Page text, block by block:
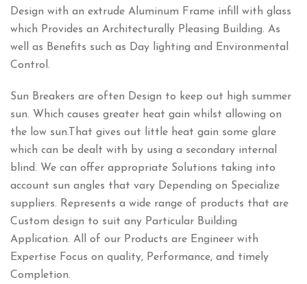
Design with an extrude Aluminum Frame infill with glass
which Provides an Architecturally Pleasing Building. As
well as Benefits such as Day lighting and Environmental
Control.
Sun Breakers are often Design to keep out high summer
sun. Which causes greater heat gain whilst allowing on
the low sun.That gives out little heat gain some glare
which can be dealt with by using a secondary internal
blind. We can offer appropriate Solutions taking into
account sun angles that vary Depending on Specialize
suppliers. Represents a wide range of products that are
Custom design to suit any Particular Building
Application. All of our Products are Engineer with
Expertise Focus on quality, Performance, and timely
Completion.